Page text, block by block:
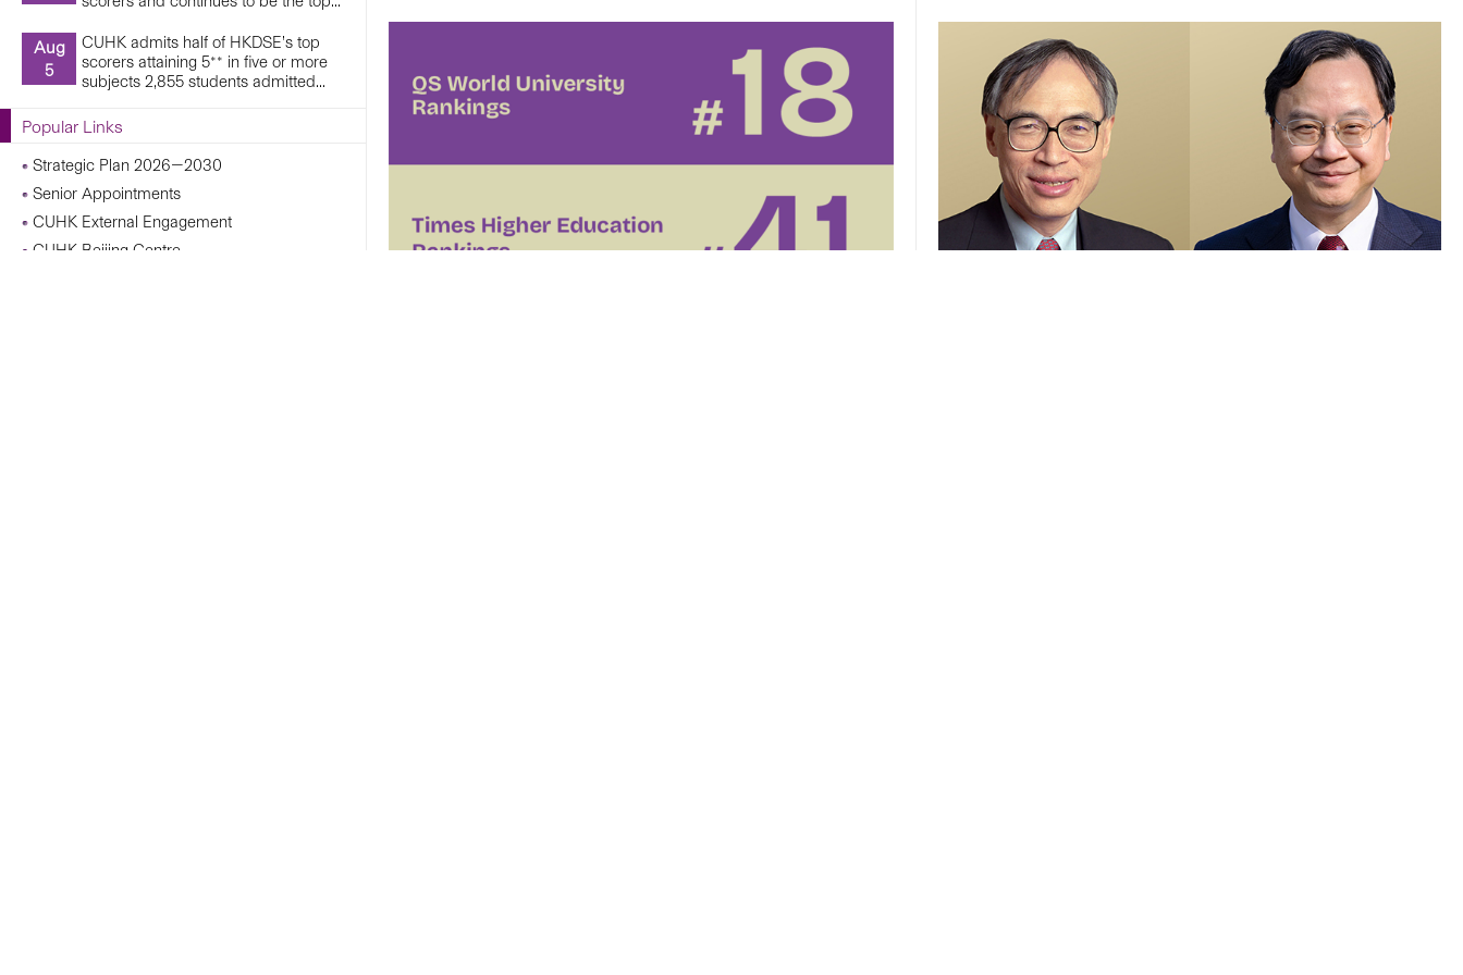
Aug
5
CUHK admits half of HKDSE’s top
scorers attaining 5** in five or more
subjects 2,855 students admitted...
Popular Links
Strategic Plan 2026—2030
Senior Appointments
CUHK External Engagement
CUHK Beijing Centre